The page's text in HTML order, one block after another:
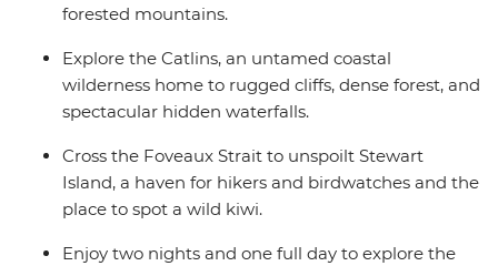
forested mountains.
Explore the Catlins, an untamed coastal
wilderness home to rugged cliffs, dense forest, and
spectacular hidden waterfalls.
Cross the Foveaux Strait to unspoilt Stewart
Island, a haven for hikers and birdwatches and the
place to spot a wild kiwi.
Enjoy two nights and one full day to explore the